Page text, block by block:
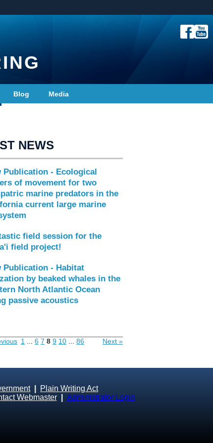
Blog Media
NEWS
Publication - Ecological
of movement for two
marine predators in the
current large marine
field session for the
field project!
Publication - Habitat
by beaked whales in the
North Atlantic Ocean
passive acoustics
1 6 7 8 9 10 86 Next »
|
Plain Writing Act
Webmaster
Administrator Login